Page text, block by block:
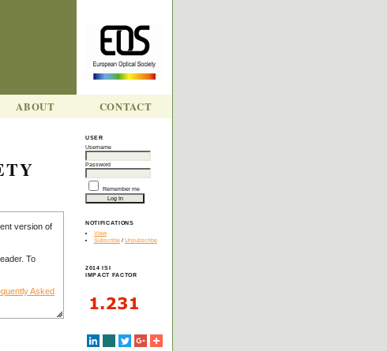
ABOUT CONTACT
USER
Username
Password
Remember me
NOTIFICATIONS
View
Subscribe/ Unsubscribe
2014 ISI
IMPACT FACTOR
version of
To
Asked